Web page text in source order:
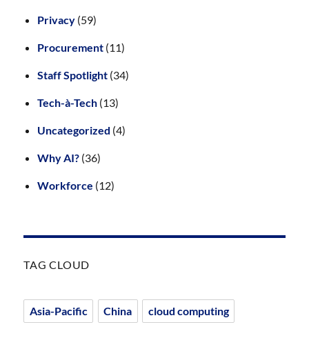
Privacy (59)
Procurement (11)
Staff Spotlight (34)
Tech-à-Tech (13)
Uncategorized (4)
Why AI? (36)
Workforce (12)
TAG CLOUD
Asia-Pacific China cloud computing